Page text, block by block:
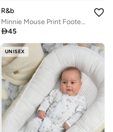
R&b
Minnie Mouse Print Footed Sleepsuit with Long Sleeves
45
UNISEX